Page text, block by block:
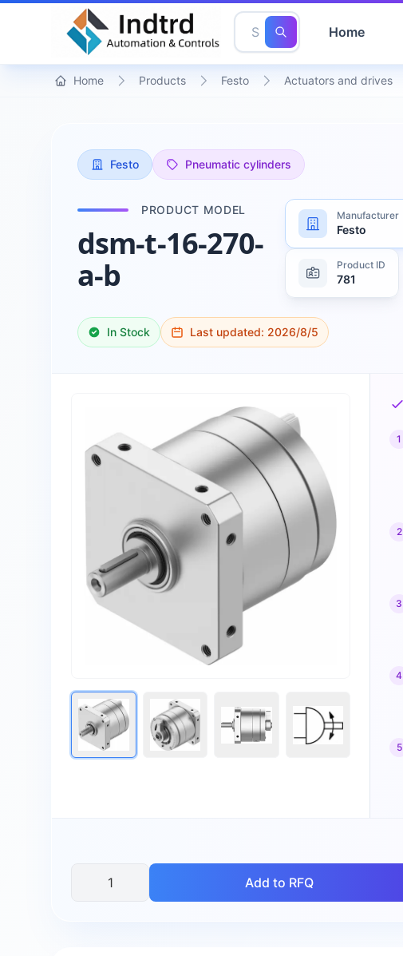
Home
Home Products Festo Actuators and drives
Festo Pneumatic cylinders
PRODUCT MODEL
dsm-t-16-270-
a-b
Manufacturer
Festo
Product ID
781
In Stock Last updated: 2026/8/5
1
2
3
4
5
Add to RFQ